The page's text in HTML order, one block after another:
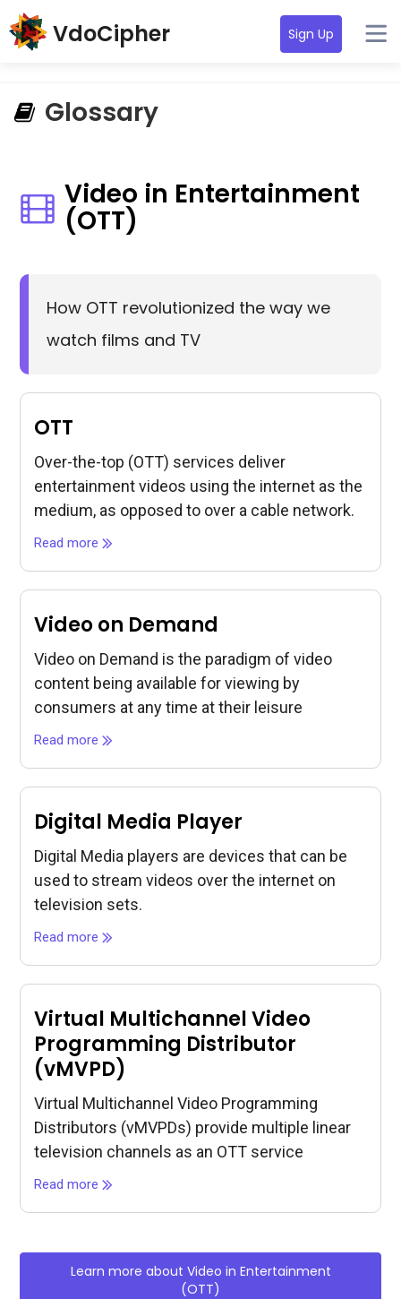
VdoCipher Sign Up
Glossary
Video in Entertainment
(OTT)
How OTT revolutionized the way we
watch films and TV
OTT
Over-the-top (OTT) services deliver
entertainment videos using the internet as the
medium, as opposed to over a cable network.
Read more
Video on Demand
Video on Demand is the paradigm of video
content being available for viewing by
consumers at any time at their leisure
Read more
Digital Media Player
Digital Media players are devices that can be
used to stream videos over the internet on
television sets.
Read more
Virtual Multichannel Video
Programming Distributor
(vMVPD)
Virtual Multichannel Video Programming
Distributors (vMVPDs) provide multiple linear
television channels as an OTT service
Read more
Learn more about Video in Entertainment
(OTT)